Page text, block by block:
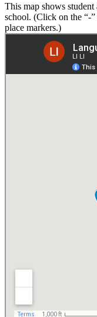
This map shows
school. (Click on the “-
place markers.)